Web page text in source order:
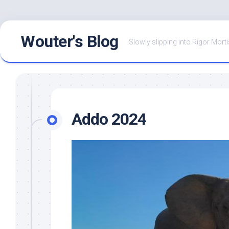
Skip
contentWouter's Blog Slowly slipping into Rigor
Addo 2024